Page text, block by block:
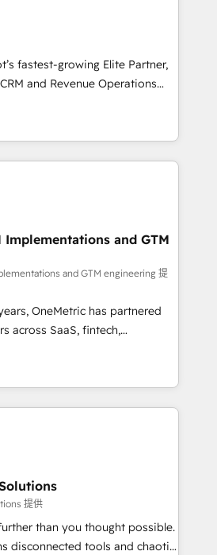
que necesitás para
fin rinda de verdad. Lo
sin frenar tu operación, con la
buscan y pocos logran. No es
HubSpot
está tu próxima venta, no solo
otra.
fastest-growing Elite Partner,
and Revenue Operations
boost B2B sales and growth.
Partner, we specialize in
solutions. Our experts design,
systems to enhance user
teams. From setup to
up deal closures. With 500+
Agile approach ensures your
measurable results. Our
your sales, marketing, and
for peak performance. We
lifecycle—lead generation to
processes and eliminating
HubSpot tools and data-driven
scalable solutions that
and adapt to your goals.
Implementations and GTM
and GTM engineering 提
OneMetric has partnered
across SaaS, fintech,
and other industries. With
experts, we deliver scalable
GTM and RevOps challenges.
Migrations:
HubSpot without data loss or
drive revenue efficiency. 🔹
HubSpot with your tech stack
提供
than you thought possible.
disconnected tools and chaotic